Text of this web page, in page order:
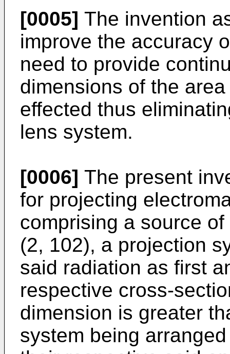
[0005] The invention
improve the accuracy
need to provide
dimensions of the
effected thus
lens system.
[0006] The present
for projecting
comprising a source
(2, 102), a projection
said radiation as first
respective cross-
dimension is greater
system being